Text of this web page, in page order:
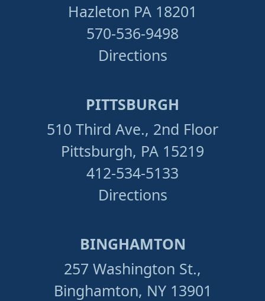
Hazleton PA 18201
570-536-9498
Directions
PITTSBURGH
510 Third Ave., 2nd Floor
Pittsburgh, PA 15219
412-534-5133
Directions
BINGHAMTON
257 Washington St.,
Binghamton, NY 13901